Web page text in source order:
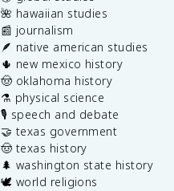
🌺 hawaiian studies
📰 journalism
🪶 native american studies
🌵 new mexico history
🤠 oklahoma history
⚗️ physical science
🎙️ speech and debate
🤝 texas government
🤠 texas history
🌲 washington state history
🕊️ world religions